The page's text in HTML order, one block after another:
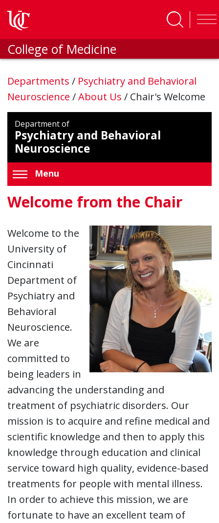
College of Medicine
Departments / Psychiatry and Behavioral
Neuroscience /About Us / Chair's Welcome
Department of
Psychiatry and Behavioral
Neuroscience
Menu
Welcome from the Chair
Welcome to the
University of
Cincinnati
Department of
Psychiatry and
Behavioral
Neuroscience.
We are
committed to
being leaders in
advancing the understanding and
treatment of psychiatric disorders. Our
mission is to acquire and refine medical and
scientific knowledge and then to apply this
knowledge through education and clinical
service toward high quality, evidence-based
treatments for people with mental illness.
In order to achieve this mission, we are
fortunate to have an excellent team of